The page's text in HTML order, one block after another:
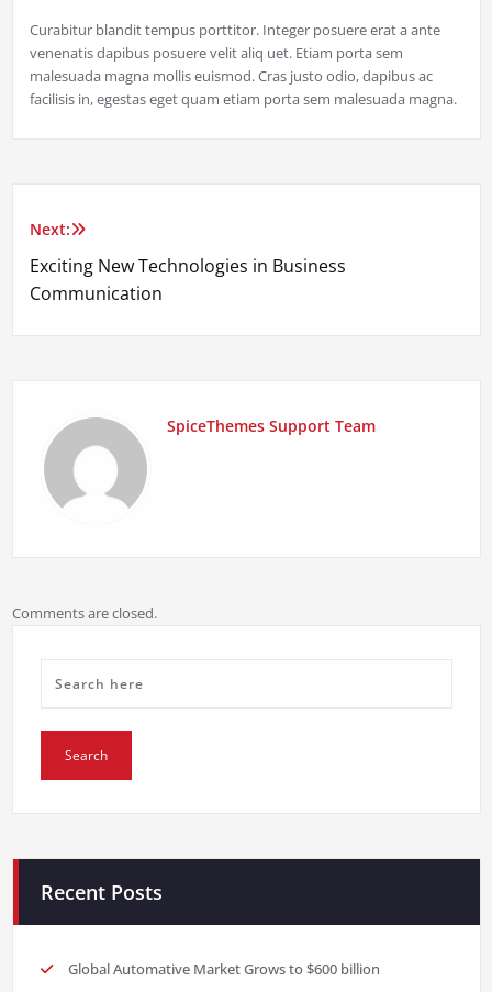
Curabitur blandit tempus porttitor. Integer posuere erat a ante
venenatis dapibus posuere velit aliq uet. Etiam porta sem
malesuada magna mollis euismod. Cras justo odio, dapibus ac
facilisis in, egestas eget quam etiam porta sem malesuada magna.
Post
navigation
Next:
Exciting New Technologies in Business
Communication
SpiceThemes Support Team
Comments are closed.
Recent Posts
Global Automative Market Grows to $600 billion